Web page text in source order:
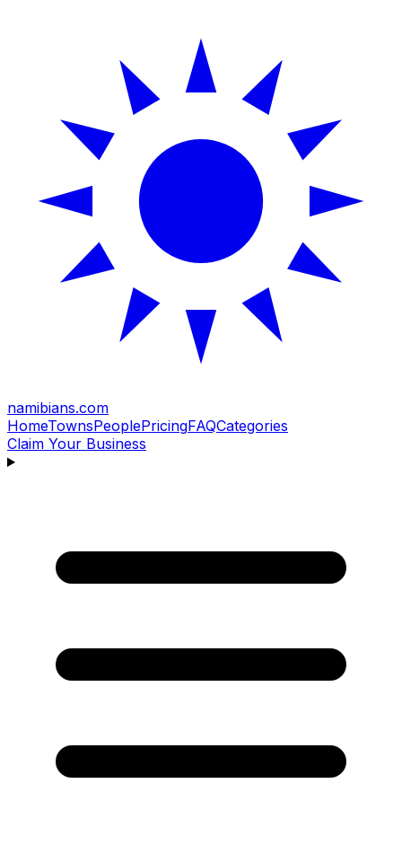
namibians.com
HomeTownsPeoplePricingFAQCategories
Claim Your Business